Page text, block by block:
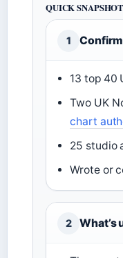
QUICK SNAPSHOT
1
13 top 40
Two UK
chart
25 studio
Wrote or
2 What’s